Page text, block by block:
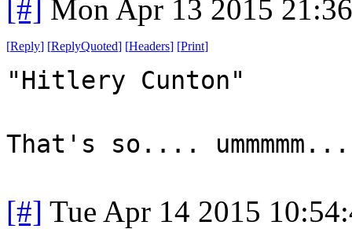
[#] Mon Apr 13 2015
[Reply] [ReplyQuoted] [Headers] [Print]
"Hitlery Cunton"
That's so.... ummmmm...
[#] Tue Apr 14 2015